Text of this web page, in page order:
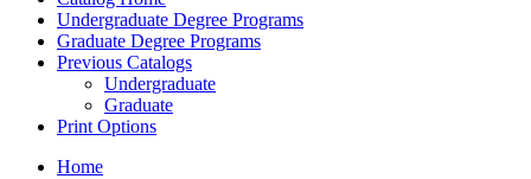
Undergraduate Degree Programs
Graduate Degree Programs
Previous Catalogs
Undergraduate
Graduate
Print Options
Home